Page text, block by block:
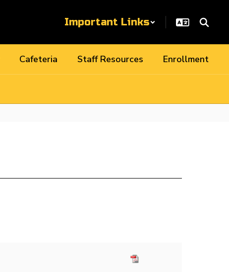
Important Links
Cafeteria Staff Resources Enrollment